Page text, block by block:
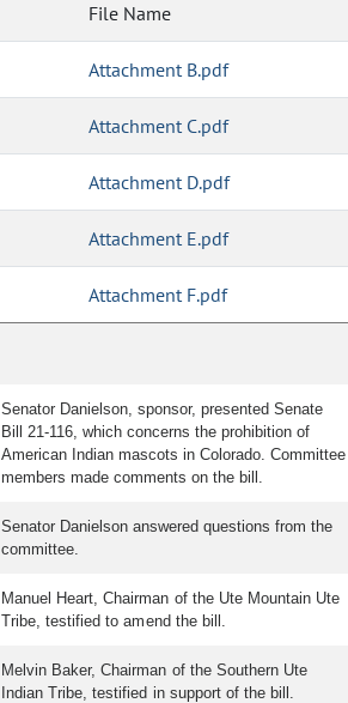
File Name
Attachment B.pdf
Attachment C.pdf
Attachment D.pdf
Attachment E.pdf
Attachment F.pdf
Senator Danielson, sponsor, presented Senate
Bill 21-116, which concerns the prohibition of
American Indian mascots in Colorado. Committee
members made comments on the bill.
Senator Danielson answered questions from the
committee.
Manuel Heart, Chairman of the Ute Mountain Ute
Tribe, testified to amend the bill.
Melvin Baker, Chairman of the Southern Ute
Indian Tribe, testified in support of the bill.